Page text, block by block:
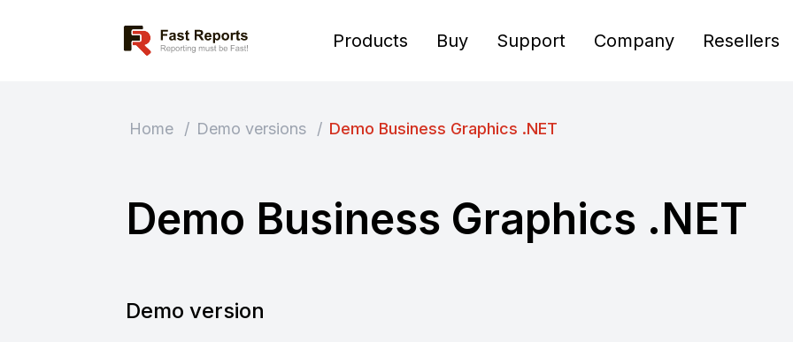
Fast Reports Products Buy Support Company Resellers
Home / Demo versions / Demo Business Graphics .NET
Demo Business Graphics .NET
Demo version